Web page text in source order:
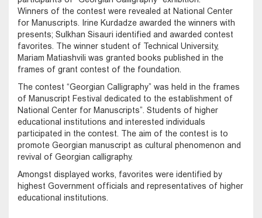
Winners of the contest were revealed at National Center
for Manuscripts. Irine Kurdadze awarded the winners with
presents; Sulkhan Sisauri identified and awarded contest
favorites. The winner student of Technical University,
Mariam Matiashvili was granted books published in the
frames of grant contest of the foundation.
The contest “Georgian Calligraphy” was held in the frames
of Manuscript Festival dedicated to the establishment of
National Center for Manuscripts”. Students of higher
educational institutions and interested individuals
participated in the contest. The aim of the contest is to
promote Georgian manuscript as cultural phenomenon and
revival of Georgian calligraphy.
Amongst displayed works, favorites were identified by
highest Government officials and representatives of higher
educational institutions.